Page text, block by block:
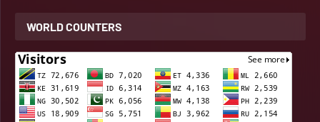
WORLD COUNTERS